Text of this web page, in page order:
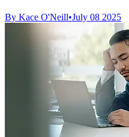
By Kace O'Neill•July 08 2025